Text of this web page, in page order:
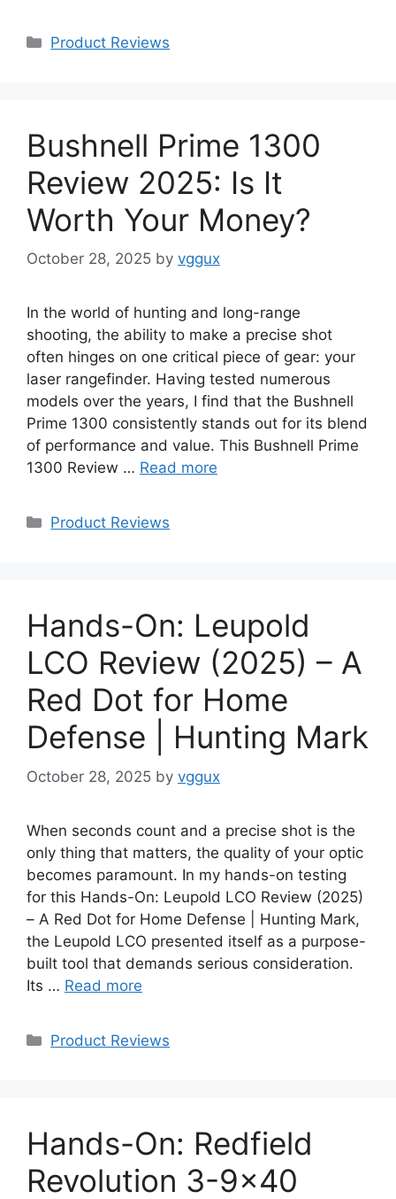
Categories
Product Reviews
Bushnell Prime 1300
Review 2025: Is It
Worth Your Money?
October 28, 2025 by vggux
In the world of hunting and long-range
shooting, the ability to make a precise shot
often hinges on one critical piece of gear: your
laser rangefinder. Having tested numerous
models over the years, I find that the Bushnell
Prime 1300 consistently stands out for its blend
of performance and value. This Bushnell Prime
1300 Review … Read more
Categories
Product Reviews
Hands-On: Leupold
LCO Review (2025) – A
Red Dot for Home
Defense | Hunting Mark
October 28, 2025 by vggux
When seconds count and a precise shot is the
only thing that matters, the quality of your optic
becomes paramount. In my hands-on testing
for this Hands-On: Leupold LCO Review (2025)
– A Red Dot for Home Defense | Hunting Mark,
the Leupold LCO presented itself as a purpose-
built tool that demands serious consideration.
Its … Read more
Categories
Product Reviews
Hands-On: Redfield
Revolution 3-9×40